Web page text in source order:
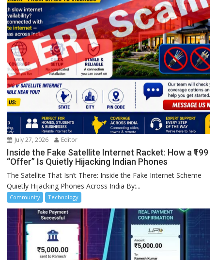
July 27, 2026 Editor
Inside the Fake Satellite Internet Racket: How a ₹199
“Offer” Is Quietly Hijacking Indian Phones
The Satellite That Isn’t There: Inside the Fake Internet Scheme
Quietly Hijacking Phones Across India By:...
Community Technology